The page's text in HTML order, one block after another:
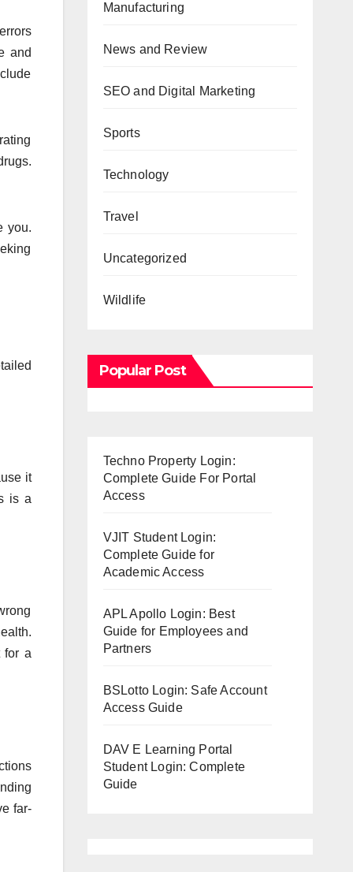
and
you.
it
is a
for a
far-
Manufacturing
News and Review
SEO and Digital Marketing
Sports
Technology
Travel
Uncategorized
Wildlife
Popular Post
Techno Property Login:
Complete Guide For Portal
Access
VJIT Student Login:
Complete Guide for
Academic Access
APL Apollo Login: Best
Guide for Employees and
Partners
BSLotto Login: Safe Account
Access Guide
DAV E Learning Portal
Student Login: Complete
Guide